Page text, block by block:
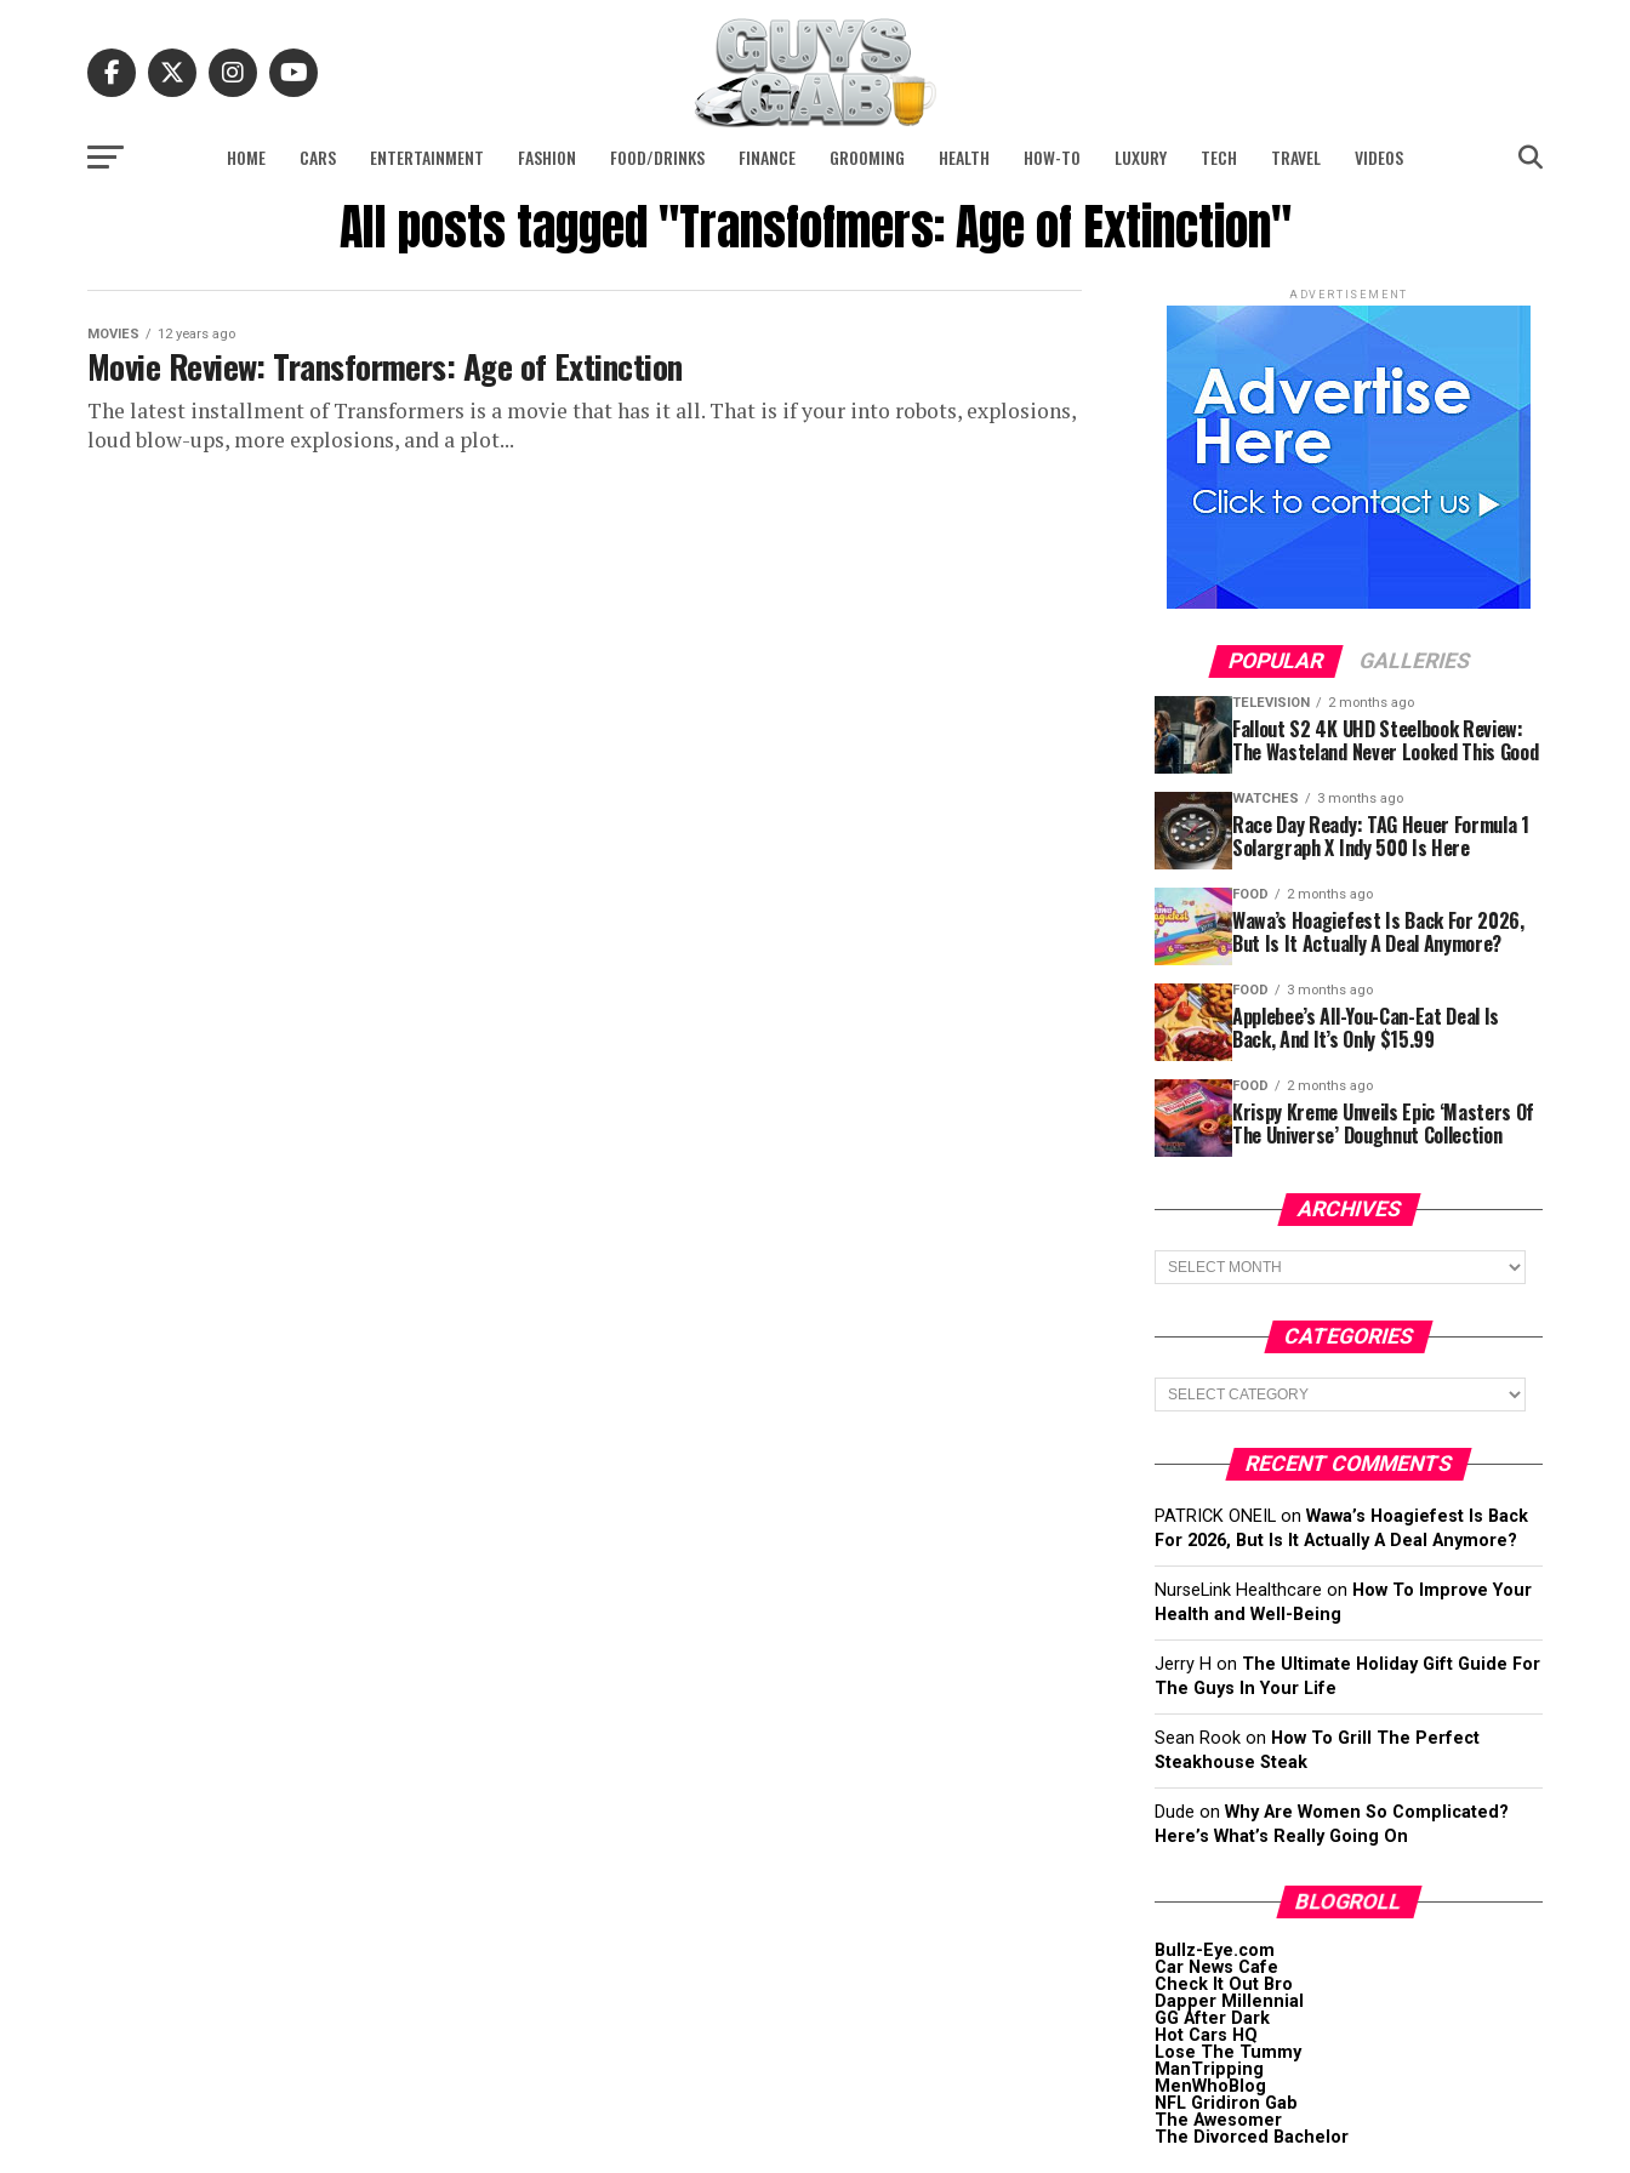
HOME CARS ENTERTAINMENT FASHION FOOD/DRINKS FINANCE GROOMING HEALTH HOW-TO LUXURY TECH TRAVEL VIDEOS
All posts tagged "Transfofmers: Age of Extinction"
MOVIES 12 years ago
Movie Review: Transformers: Age of Extinction
The latest installment of Transformers is a movie that has it all. That is if your into robots, explosions,
loud blow-ups, more explosions, and a plot...
ADVERTISEMENT
POPULAR GALLERIES
TELEVISION 2 months ago
Fallout S2 4K UHD Steelbook Review:
The Wasteland Never Looked This Good
WATCHES 3 months ago
Race Day Ready: TAG Heuer Formula 1
Solargraph X Indy 500 Is Here
FOOD 2 months ago
Wawa’s Hoagiefest Is Back For 2026,
But Is It Actually A Deal Anymore?
FOOD 3 months ago
Applebee’s All-You-Can-Eat Deal Is
Back, And It’s Only $15.99
FOOD 2 months ago
Krispy Kreme Unveils Epic ‘Masters Of
The Universe’ Doughnut Collection
ARCHIVES
Archives
CATEGORIES
Categories
RECENT COMMENTS
PATRICK ONEIL on Wawa’s Hoagiefest Is Back
For 2026, But Is It Actually A Deal Anymore?
NurseLink Healthcare on How To Improve Your
Health and Well-Being
Jerry H on The Ultimate Holiday Gift Guide For
The Guys In Your Life
Sean Rook on How To Grill The Perfect
Steakhouse Steak
Dude on Why Are Women So Complicated?
Here’s What’s Really Going On
BLOGROLL
Bullz-Eye.com
Car News Cafe
Check It Out Bro
Dapper Millennial
GG After Dark
Hot Cars HQ
Lose The Tummy
ManTripping
MenWhoBlog
NFL Gridiron Gab
The Awesomer
The Divorced Bachelor